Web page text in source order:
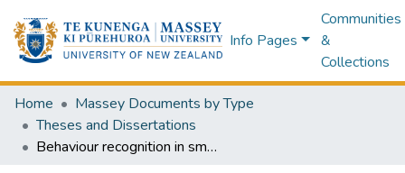
Info Pages
Communities
&
Collections
Home
Massey Documents by Type
Theses and Dissertations
Behaviour recognition in smart homes : a dissertation presented in partial fulfilment of the requirements for the degree of Doctor of Philosophy in Computer Science at Massey University, Manawatu, New Zealand